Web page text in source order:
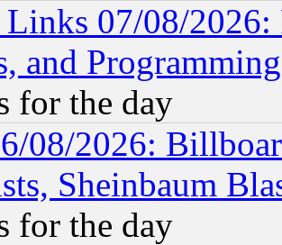
07/08/2026:
and
for the day
08/2026:
Sheinbaum
for the day